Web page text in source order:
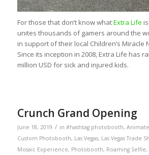
For those that don’t know whatExtra Life
unites thousands of gamers around the
in support of their local Children’s Miracle
Since its inception in 2008, Extra Life has
million USD for sick and injured kids.
Crunch Grand Opening
June 18, 2019 / in #hashtag photobooth,
Custom Photobooth, Las Vegas, Las Vegas Trade
Mosaic Experience, Photobooth, Roaming Selfie,